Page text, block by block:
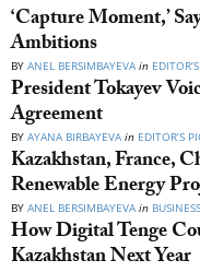
‘Capture Moment,’
Ambitions
BY ANEL BERSIMBAYEVA in
President Tokayev
Agreement
BY AYANA BIRBAYEVA in EDITOR’S
Kazakhstan, France,
Renewable Energy
BY ANEL BERSIMBAYEVA in BUSINESS
How Digital Tenge
Kazakhstan Next Year